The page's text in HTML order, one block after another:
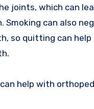
joints, which can
Smoking can also
so quitting can help
help with